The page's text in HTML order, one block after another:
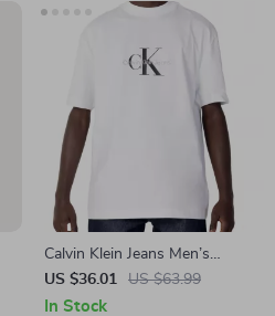
Calvin Klein Jeans Men’s
White Printed T-Shirt –
Spring/Summer Essential
US $36.01 US $63.99
In Stock